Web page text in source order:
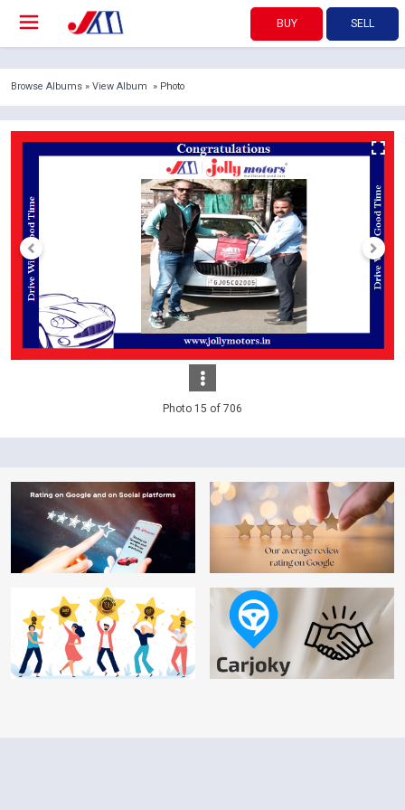
BUY SELL
Browse Albums »View Album » Photo
Photo 15 of 706